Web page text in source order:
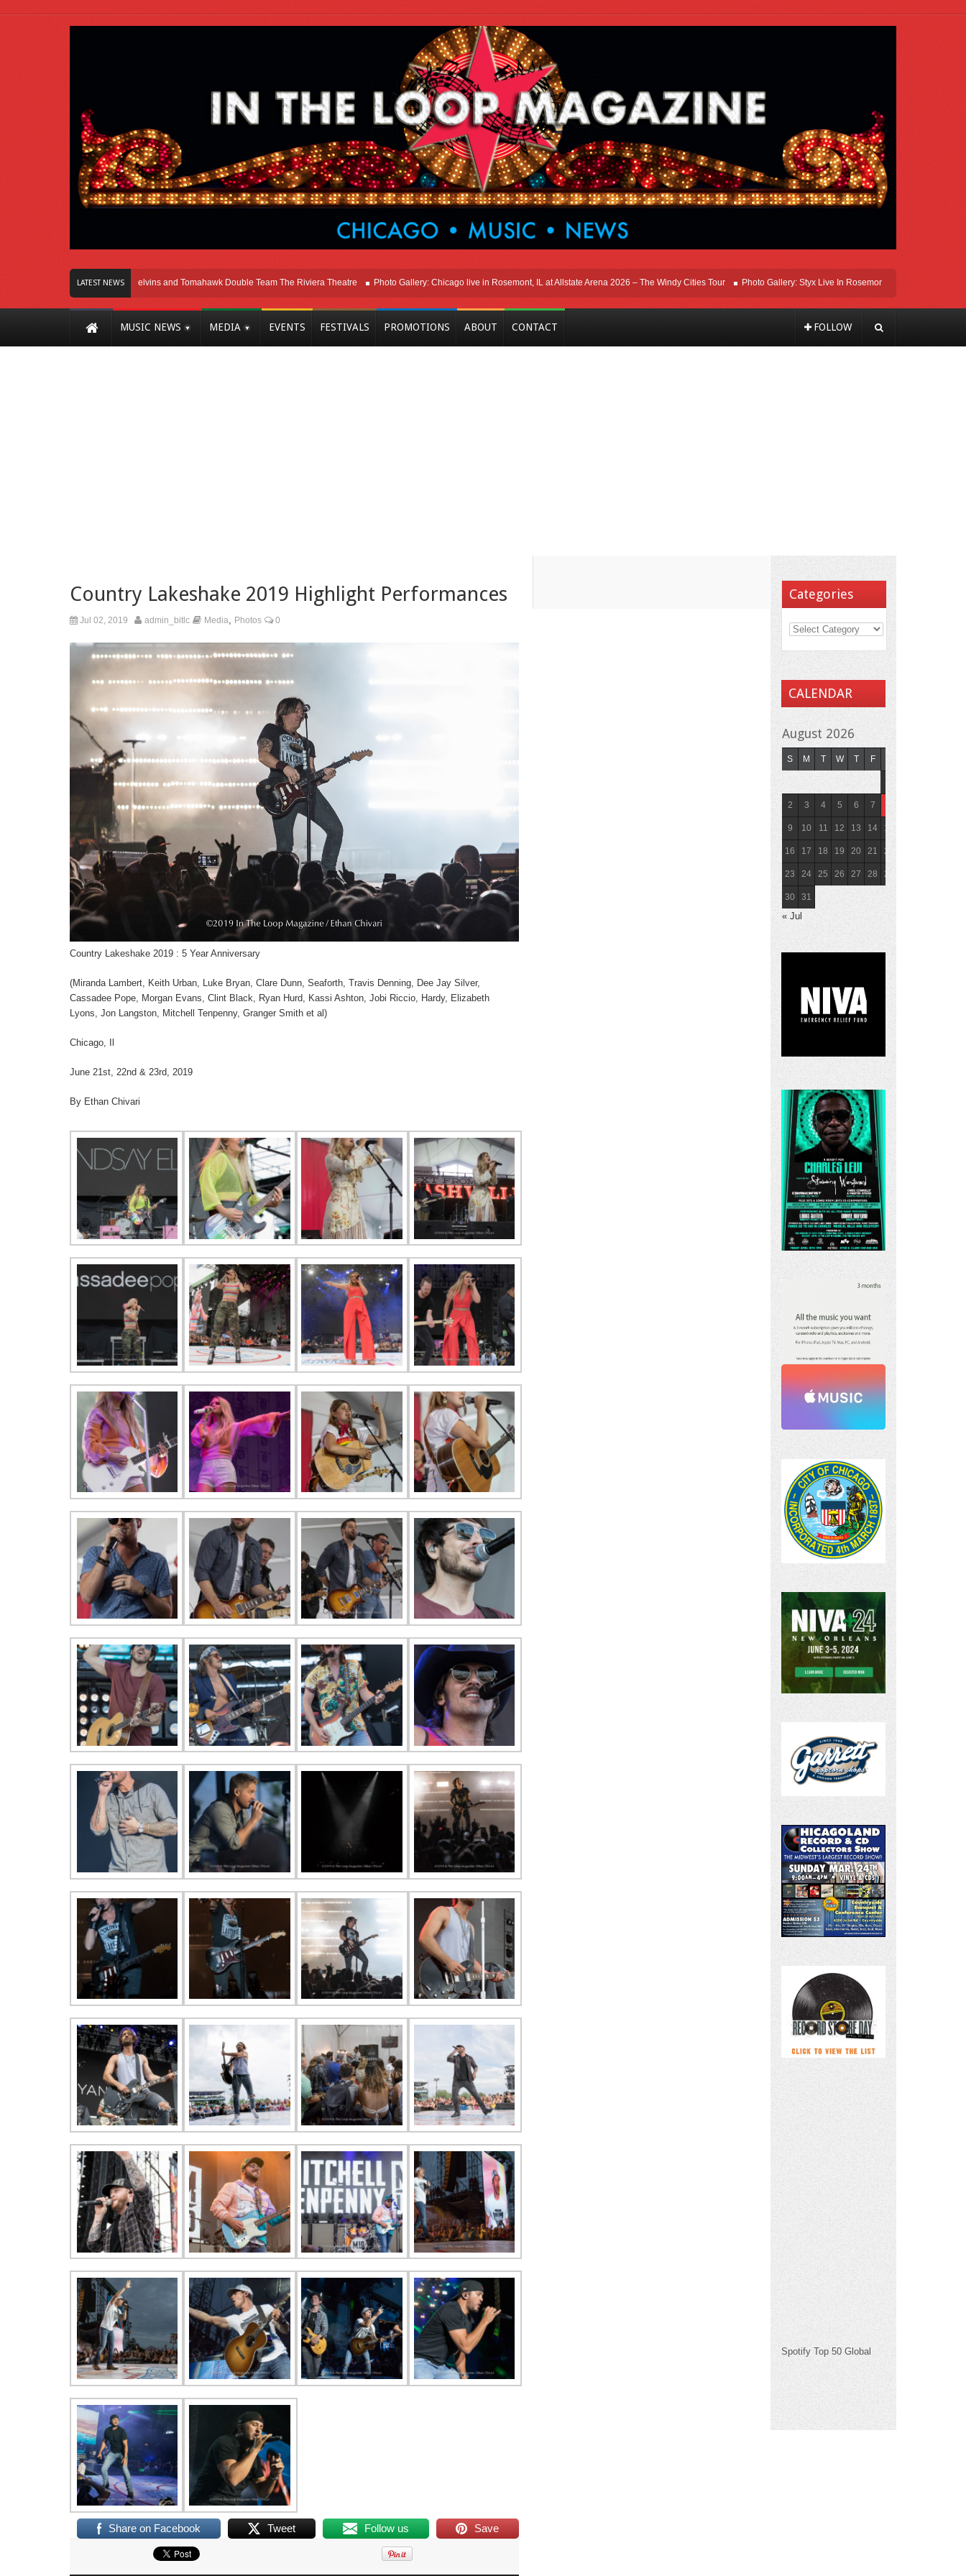
LATEST NEWS
Here In Chicago Melvins and Tomahawk Double Team The Riviera Theatre Photo Gallery: Chicago live in Rosemont, IL at Allstate Arena 2026 – The Windy Cities Tour Photo Gallery: Styx Live In Rosemont At Allstate Arena 2026
MUSIC NEWS MEDIA EVENTS FESTIVALS PROMOTIONS ABOUT CONTACT FOLLOW
Country Lakeshake 2019 Highlight Performances
Jul 02, 2019 admin_bitlc Media Photos 0
Country Lakeshake 2019 : 5 Year Anniversary
(Miranda Lambert, Keith Urban, Luke Bryan, Clare Dunn, Seaforth, Travis Denning, Dee Jay Silver,
Cassadee Pope, Morgan Evans, Clint Black, Ryan Hurd, Kassi Ashton, Jobi Riccio, Hardy, Elizabeth
Lyons, Jon Langston, Mitchell Tenpenny, Granger Smith et al)
Chicago, Il
June 21st, 22nd & 23rd, 2019
By Ethan Chivari
Share on Facebook Tweet Follow us Save
Categories
CALENDAR
August 2026
S M T W T F
2 3 4 5 6 7
9 10 11 12 13 14 15
16 17 18 19 20 21 22
23 24 25 26 27 28 29
30 31
« Jul
Spotify Top 50 Global